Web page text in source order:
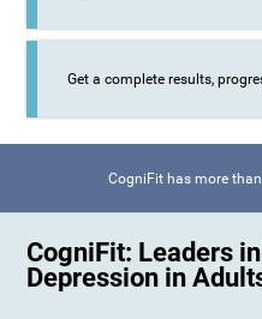
Get a complete results,
CogniFit has more
CogniFit: Leaders
Depression in